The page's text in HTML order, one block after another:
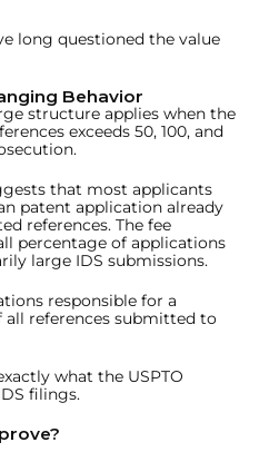
long questioned the value
Behavior
structure applies when the
exceeds 50, 100, and
that most applicants
patent application already
references. The fee
percentage of applications
large IDS submissions.
responsible for a
references submitted to
what the USPTO
filings.